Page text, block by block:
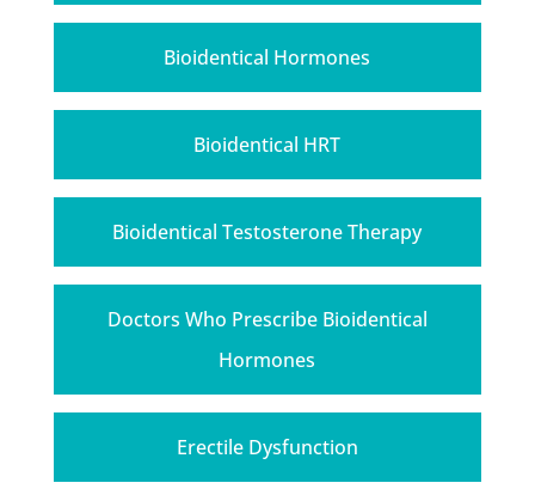
Bioidentical Hormones
Bioidentical HRT
Bioidentical Testosterone Therapy
Doctors Who Prescribe Bioidentical
Hormones
Erectile Dysfunction